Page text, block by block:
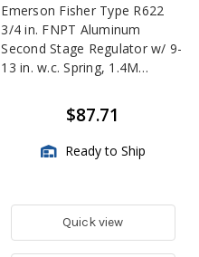
Emerson Fisher Type R622
3/4 in. FNPT Aluminum
Second Stage Regulator w/ 9-
13 in. w.c. Spring, 1.4M
$87.71
Ready to Ship
Quick view